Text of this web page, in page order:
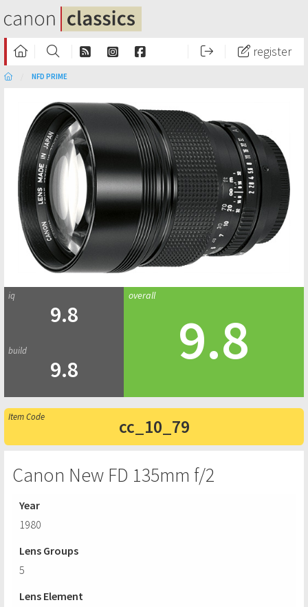
register
NFD PRIME
9.8
9.8
9.8
cc_10_79
Canon New FD 135mm f/2
Year
1980
Lens Groups
5
Lens Element